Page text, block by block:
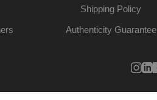
Shipping Policy
Authenticity Guarantee